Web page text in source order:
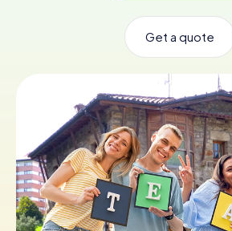
NL
Book Tickets
Buy Gift Vouchers
Get a quote